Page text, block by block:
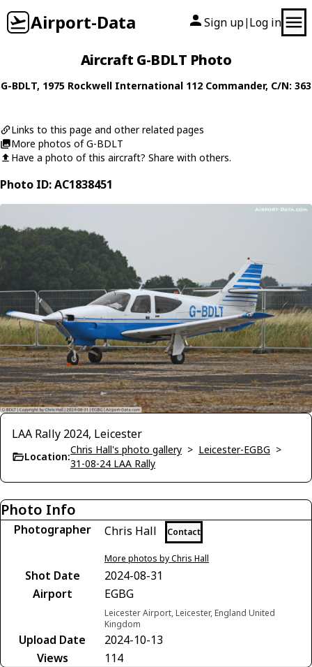
Airport-Data Sign up| Log in
Aircraft G-BDLT Photo
G-BDLT, 1975 Rockwell International 112 Commander, C/N: 363
Links to this page and other related pages
More photos of G-BDLT
Have a photo of this aircraft? Share with others.
Photo ID: AC1838451
LAA Rally 2024, Leicester
Location:
Chris Hall's photo gallery > Leicester-EGBG >
31-08-24 LAA Rally
Photo Info
Photographer Chris Hall Contact
More photos by Chris Hall
Shot Date
2024-08-31
Airport
EGBG
Leicester Airport, Leicester, England United
Kingdom
Upload Date
2024-10-13
Views
114